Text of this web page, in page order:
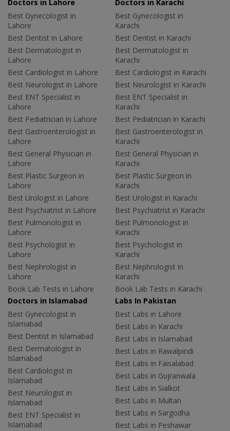
Doctors in Lahore
Best Gynecologist in
Lahore
Best Dentist in Lahore
Best Dermatologist in
Lahore
Best Cardiologist in Lahore
Best Neurologist in Lahore
Best ENT Specialist in
Lahore
Best Pediatrician in Lahore
Best Gastroenterologist in
Lahore
Best General Physician in
Lahore
Best Plastic Surgeon in
Lahore
Best Urologist in Lahore
Best Psychiatrist in Lahore
Best Pulmonologist in
Lahore
Best Psychologist in
Lahore
Best Nephrologist in
Lahore
Book Lab Tests in Lahore
Doctors in Karachi
Best Gynecologist in
Karachi
Best Dentist in Karachi
Best Dermatologist in
Karachi
Best Cardiologist in Karachi
Best Neurologist in Karachi
Best ENT Specialist in
Karachi
Best Pediatrician in Karachi
Best Gastroenterologist in
Karachi
Best General Physician in
Karachi
Best Plastic Surgeon in
Karachi
Best Urologist in Karachi
Best Psychiatrist in Karachi
Best Pulmonologist in
Karachi
Best Psychologist in
Karachi
Best Nephrologist in
Karachi
Book Lab Tests in Karachi
Doctors in Islamabad
Best Gynecologist in
Islamabad
Best Dentist in Islamabad
Best Dermatologist in
Islamabad
Best Cardiologist in
Islamabad
Best Neurologist in
Islamabad
Best ENT Specialist in
Islamabad
Labs In Pakistan
Best Labs in Lahore
Best Labs in Karachi
Best Labs in Islamabad
Best Labs in Rawalpindi
Best Labs in Faisalabad
Best Labs in Gujranwala
Best Labs in Sialkot
Best Labs in Multan
Best Labs in Sargodha
Best Labs in Peshawar